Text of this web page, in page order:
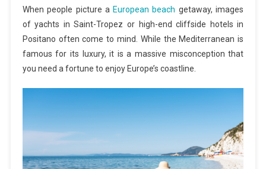
When people picture a European beach getaway, images
of yachts in Saint-Tropez or high-end cliffside hotels in
Positano often come to mind. While the Mediterranean is
famous for its luxury, it is a massive misconception that
you need a fortune to enjoy Europe’s coastline.